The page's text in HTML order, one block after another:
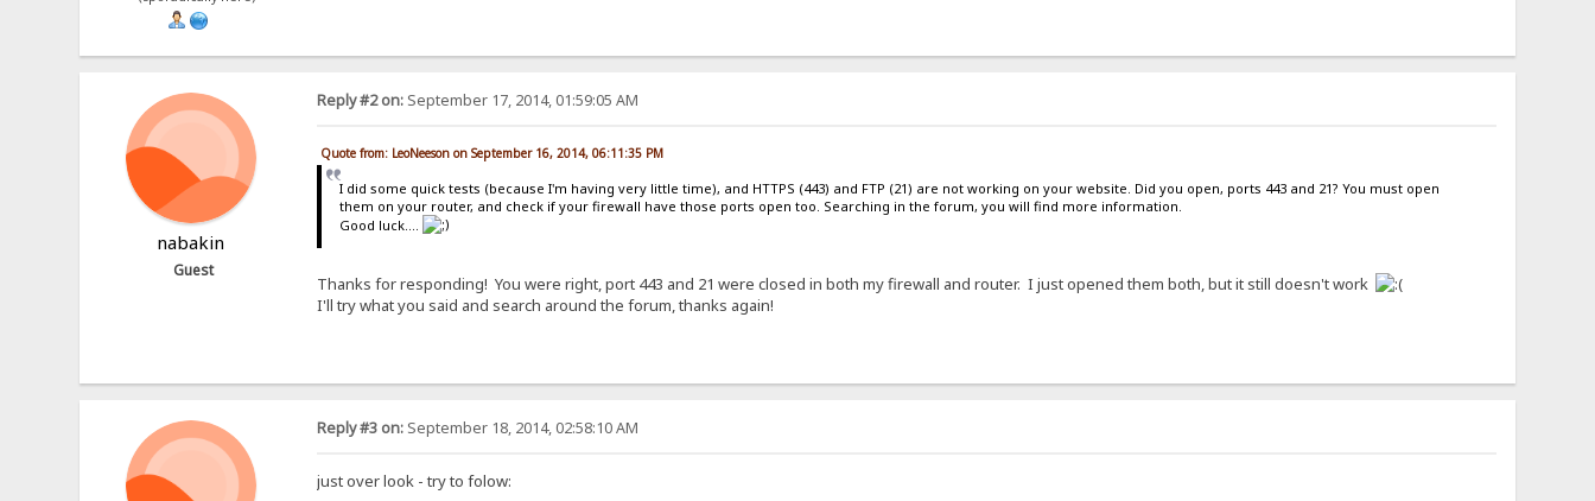
nabakin
Guest
Reply #2 on:September 17, 2014, 01:59:05 AM
Quote from: LeoNeeson on September 16, 2014, 06:11:35 PM
I did some quick tests (because I'm having very little time), and HTTPS (443) and FTP (21) are not working on your website. Did you open, ports 443 and 21? You must open
them on your router, and check if your firewall have those ports open too. Searching in the forum, you will find more information.
Good luck....
Thanks for responding! You were right, port 443 and 21 were closed in both my firewall and router. I just opened them both, but it still doesn't work
I'll try what you said and search around the forum, thanks again!
Reply #3 on:September 18, 2014, 02:58:10 AM
just over look - try to folow: